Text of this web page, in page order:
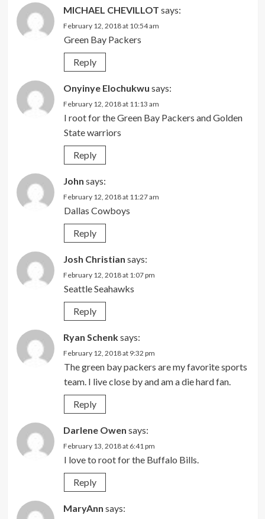
MICHAEL CHEVILLOT says:
February 12, 2018 at 10:54 am
Green Bay Packers
Reply
Onyinye Elochukwu says:
February 12, 2018 at 11:13 am
I root for the Green Bay Packers and Golden
State warriors
Reply
John says:
February 12, 2018 at 11:27 am
Dallas Cowboys
Reply
Josh Christian says:
February 12, 2018 at 1:07 pm
Seattle Seahawks
Reply
Ryan Schenksays:
February 12, 2018 at 9:32 pm
The green bay packers are my favorite sports
team. I live close by and am a die hard fan.
Reply
Darlene Owen says:
February 13, 2018 at 6:41 pm
I love to root for the Buffalo Bills.
Reply
MaryAnn says: